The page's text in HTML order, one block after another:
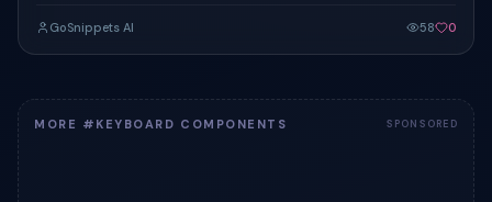
GoSnippets AI 58 0
MORE #KEYBOARD COMPONENTS SPONSORED